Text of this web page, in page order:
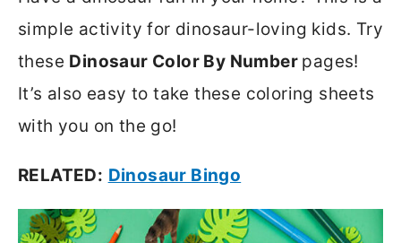
simple activity for dinosaur-loving kids. Try
these Dinosaur Color By Number pages!
It’s also easy to take these coloring sheets
with you on the go!
RELATED: Dinosaur Bingo